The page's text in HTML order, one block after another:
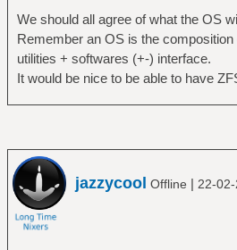
We should all agree of what the OS
Remember an OS is the
utilities + softwares (+-) interface.
It would be nice to be able to have
jazzycool Offline | 22-